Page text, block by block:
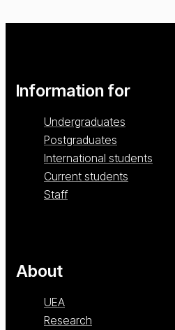
Information for
Undergraduates
Postgraduates
International students
Current students
Staff
About
UEA
Research